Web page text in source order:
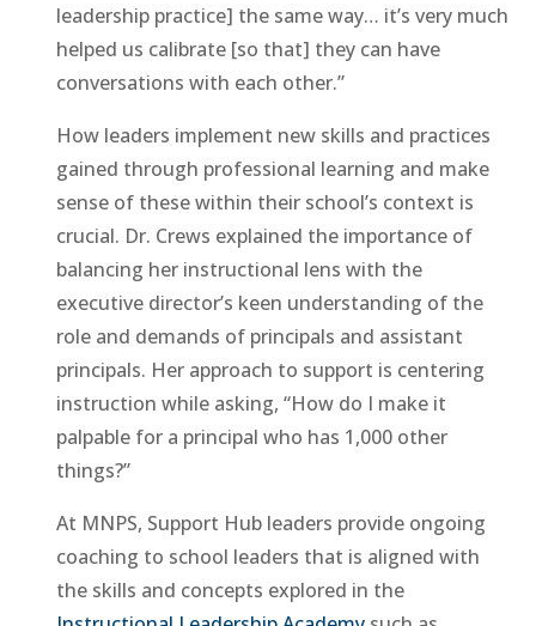
leadership practice] the same way… it’s very much
helped us calibrate [so that] they can have
conversations with each other.”
How leaders implement new skills and practices
gained through professional learning and make
sense of these within their school’s context is
crucial. Dr. Crews explained the importance of
balancing her instructional lens with the
executive director’s keen understanding of the
role and demands of principals and assistant
principals. Her approach to support is centering
instruction while asking, “How do I make it
palpable for a principal who has 1,000 other
things?”
At MNPS, Support Hub leaders provide ongoing
coaching to school leaders that is aligned with
the skills and concepts explored in the